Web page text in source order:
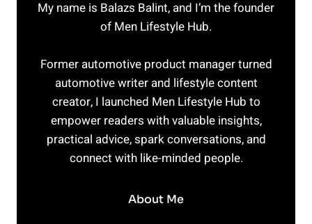
My name is Balazs Balint, and I’m the founder
of Men Lifestyle Hub.
Former automotive product manager turned
automotive writer and lifestyle content
creator, I launched Men Lifestyle Hub to
empower readers with valuable insights,
practical advice, spark conversations, and
connect with like-minded people.
About Me